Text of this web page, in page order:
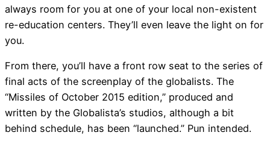
always room for you at one of your local non-existent
re-education centers. They’ll even leave the light on for
you.
From there, you’ll have a front row seat to the series of
final acts of the screenplay of the globalists. The
“Missiles of October 2015 edition,” produced and
written by the Globalista’s studios, although a bit
behind schedule, has been “launched.” Pun intended.